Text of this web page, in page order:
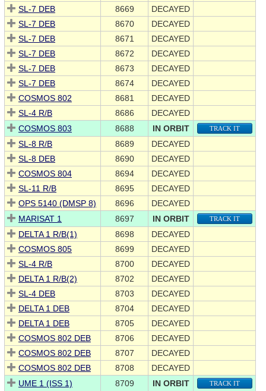
SL-7 DEB
8669
DECAYED
SL-7 DEB
8670
DECAYED
SL-7 DEB
8671
DECAYED
SL-7 DEB
8672
DECAYED
SL-7 DEB
8673
DECAYED
SL-7 DEB
8674
DECAYED
COSMOS 802
8681
DECAYED
SL-4 R/B
8686
DECAYED
COSMOS 803
8688 IN ORBIT TRACK IT
SL-8 R/B 8689
DECAYED
SL-8 DEB
8690
DECAYED
COSMOS 804
8694
DECAYED
SL-11 R/B
8695
DECAYED
OPS 5140 (DMSP 8)
8696
DECAYED
MARISAT 1
8697 IN ORBIT TRACK IT
DELTA 1 R/B(1) 8698
DECAYED
COSMOS 805
8699
DECAYED
SL-4 R/B
8700
DECAYED
DELTA 1 R/B(2)
8702
DECAYED
SL-4 DEB
8703
DECAYED
DELTA 1 DEB
8704
DECAYED
DELTA 1 DEB
8705
DECAYED
COSMOS 802 DEB
8706
DECAYED
COSMOS 802 DEB
8707
DECAYED
COSMOS 802 DEB
8708
DECAYED
UME 1 (ISS 1)
8709 IN ORBIT TRACK IT